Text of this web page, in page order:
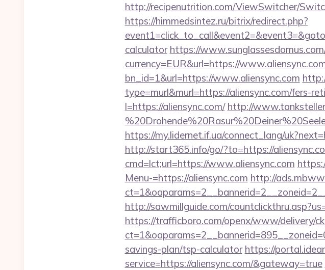
http://recipenutrition.com/ViewSwitcher/
https://himmedsintez.ru/bitrix/redirect.php?
calculator https://
currency=EUR&url=https://
bn_id=1&url=https://www.aliensync.com
type=murl&murl=https://aliensync.com/fers-
l=https://aliensync.com/ http://
https://my.lidernet.if.ua/connect_lang/
http://start365.info/go/?to=https://
cmd=lct;url=https://www.aliensync.com
Menu-=https://aliensync.com http://
http://sawmillguide.com/
https://trafficboro.com/openx/www/delivery/
savings-plan/tsp-calculator https://
service=https://aliensync.com/&gateway=true